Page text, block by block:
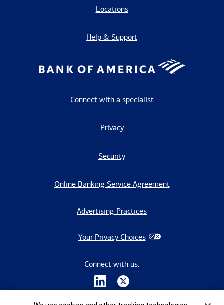
Locations
Help & Support
Connect with a specialist
Privacy
Security
Online Banking Service Agreement
Advertising Practices
Your Privacy Choices
Connect with us: